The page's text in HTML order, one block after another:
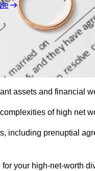
assets and financial
of high net
including prenuptial
your high-net-worth